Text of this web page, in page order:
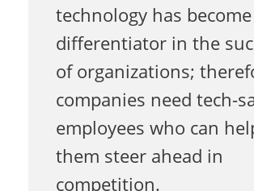
i
l
i
technology has
differentiator in the
of organizations;
companies need tech-
employees who can
them steer ahead in
competition.